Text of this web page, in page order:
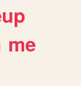
me